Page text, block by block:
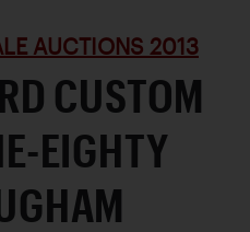
AUCTIONS 2013
CUSTOM
EIGHTY